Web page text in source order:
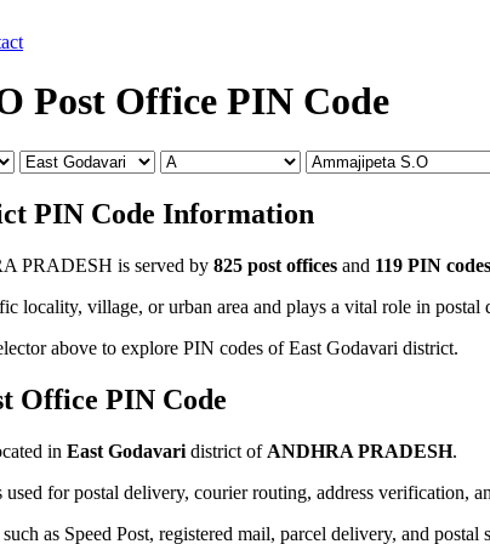
Post Office PIN Code
PIN Code Information
PRADESH is served by 825 post offices and 119 PIN codes
locality, village, or urban area and plays a vital role in
above to explore PIN codes of East Godavari district.
Office PIN Code
in East Godavari district of ANDHRA PRADESH.
used for postal delivery, courier routing, address verification,
as Speed Post, registered mail, parcel delivery, and